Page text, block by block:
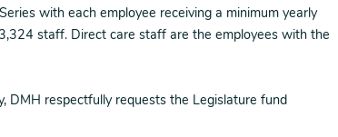
with each employee receiving a minimum yearly
staff. Direct care staff are the employees with the
DMH respectfully requests the Legislature fund